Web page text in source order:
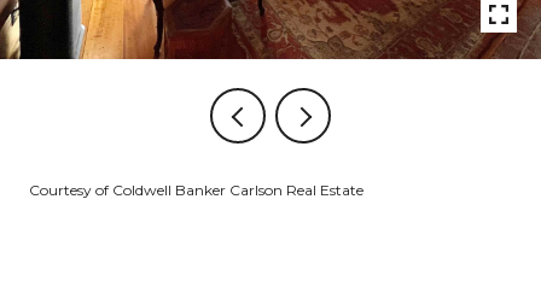
Courtesy of Coldwell Banker Carlson Real Estate